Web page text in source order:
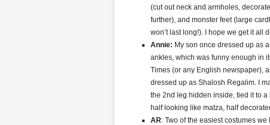
(cut out neck and armholes,
further), and monster feet (large
won’t last long!). I hope we get it all
Annie: My son once dressed up as
ankles, which was funny enough in
Times (or any English newspaper),
dressed up as Shalosh Regalim. I
the 2nd leg hidden inside, tied it to
half looking like matza, half
AR: Two of the easiest costumes